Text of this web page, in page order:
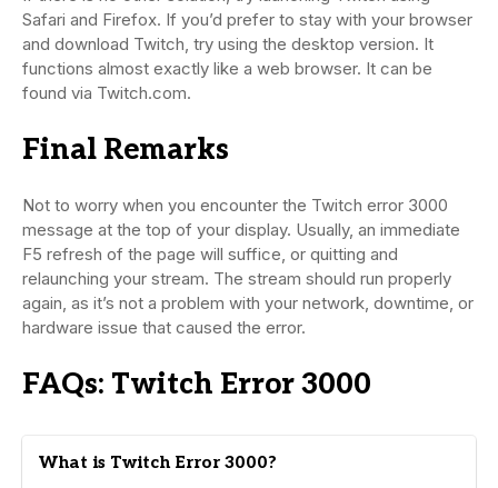
Safari and Firefox. If you’d prefer to stay with your browser
and download Twitch, try using the desktop version. It
functions almost exactly like a web browser. It can be
found via Twitch.com.
Final Remarks
Not to worry when you encounter the Twitch error 3000
message at the top of your display. Usually, an immediate
F5 refresh of the page will suffice, or quitting and
relaunching your stream. The stream should run properly
again, as it’s not a problem with your network, downtime, or
hardware issue that caused the error.
FAQs: Twitch Error 3000
What is Twitch Error 3000?